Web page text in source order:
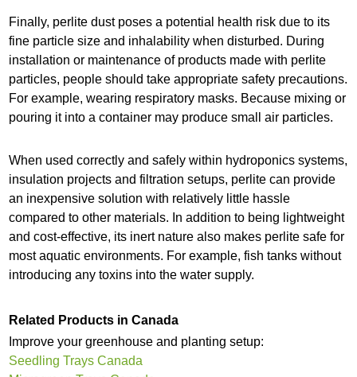
Finally, perlite dust poses a potential health risk due to its
fine particle size and inhalability when disturbed. During
installation or maintenance of products made with perlite
particles, people should take appropriate safety precautions.
For example, wearing respiratory masks. Because mixing or
pouring it into a container may produce small air particles.
When used correctly and safely within hydroponics systems,
insulation projects and filtration setups, perlite can provide
an inexpensive solution with relatively little hassle
compared to other materials. In addition to being lightweight
and cost-effective, its inert nature also makes perlite safe for
most aquatic environments. For example, fish tanks without
introducing any toxins into the water supply.
Related Products in Canada
Improve your greenhouse and planting setup:
Seedling Trays Canada